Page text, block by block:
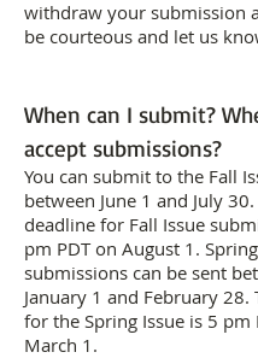
withdraw your submission
be courteous and let us
When can I submit?
accept submissions?
You can submit to the Fall
between June 1 and July 30.
deadline for Fall Issue
pm PDT on August 1.
submissions can be sent
January 1 and February 28.
for the Spring Issue is 5 pm
March 1.